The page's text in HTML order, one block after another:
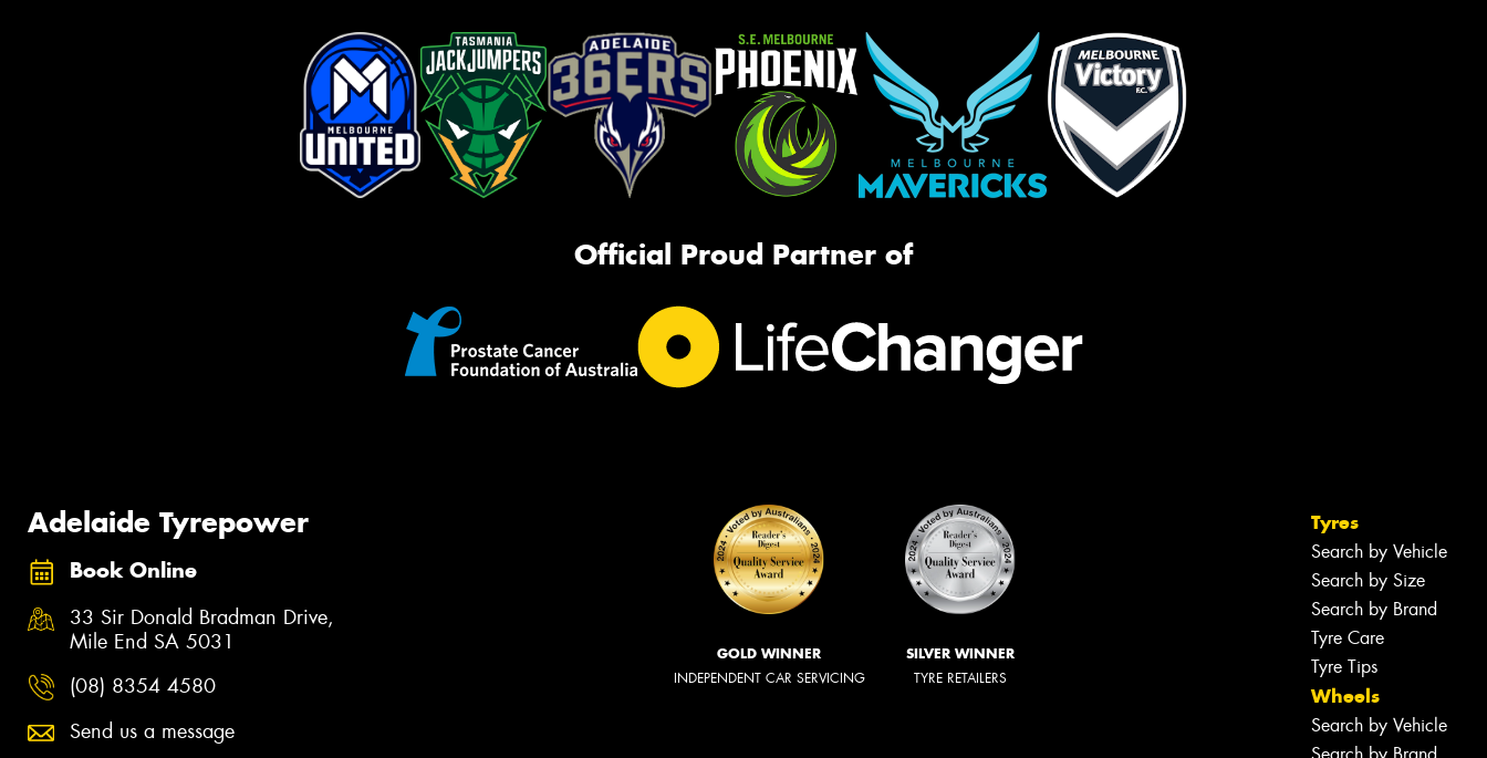
Official Proud Partner of
Adelaide Tyrepower
Book Online
33 Sir Donald Bradman Drive,
Mile End SA 5031
(08) 8354 4580
Send us a message
GOLD WINNER
INDEPENDENT CAR SERVICING
SILVER WINNER
TYRE RETAILERS
Tyres
Search by Vehicle
Search by Size
Search by Brand
Tyre Care
Tyre Tips
Wheels
Search by Vehicle